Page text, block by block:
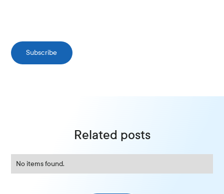
Subscribe
Related posts
No items found.